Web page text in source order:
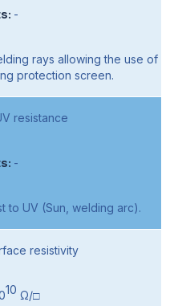
-
rays allowing the use of
protection screen.
resistance
-
to UV (Sun, welding arc).
resistivity
10 Ω/□